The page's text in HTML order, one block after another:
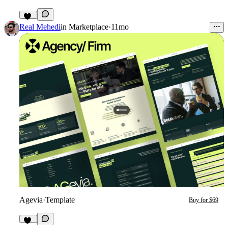
36
Real Mehediin Marketplace·11mo
Agevia·Template Buy for $69